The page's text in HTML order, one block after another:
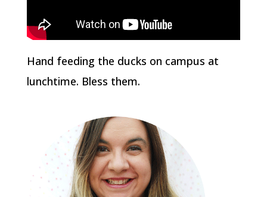
Hand feeding the ducks on campus at
lunchtime. Bless them.